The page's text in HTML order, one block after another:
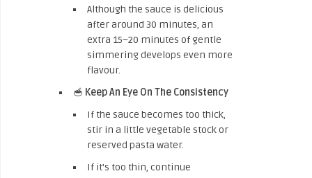
Although the sauce is delicious
after around 30 minutes, an
extra 15–20 minutes of gentle
simmering develops even more
flavour.
🥣 Keep An Eye On The Consistency
If the sauce becomes too thick,
stir in a little vegetable stock or
reserved pasta water.
If it’s too thin, continue